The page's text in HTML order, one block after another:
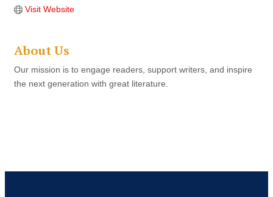
Visit Website
About Us
Our mission is to engage readers, support writers, and inspire
the next generation with great literature.